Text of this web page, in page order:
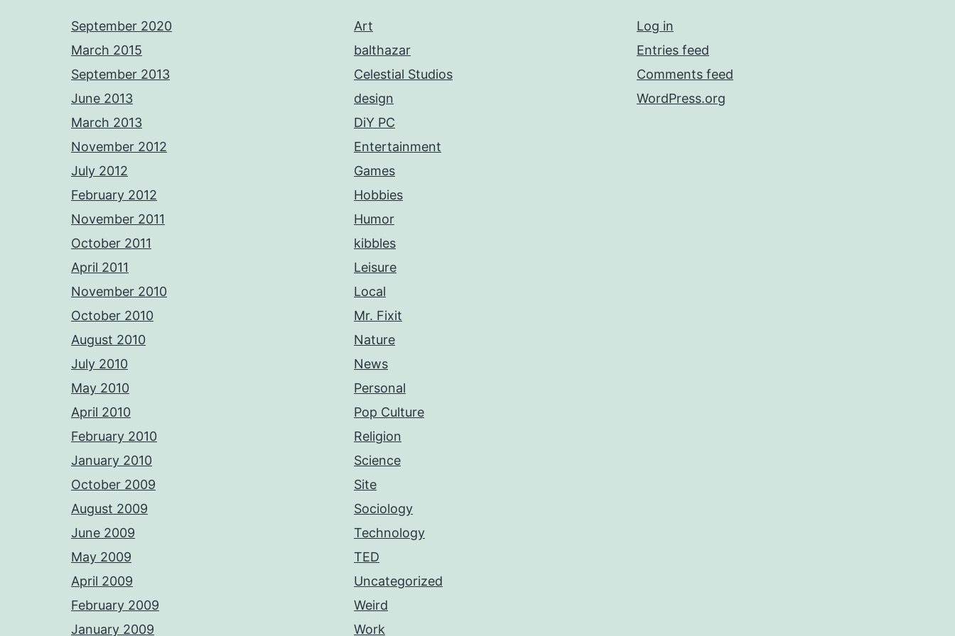
September 2020
March 2015
September 2013
June 2013
March 2013
November 2012
July 2012
February 2012
November 2011
October 2011
April 2011
November 2010
October 2010
August 2010
July 2010
May 2010
April 2010
February 2010
January 2010
October 2009
August 2009
June 2009
May 2009
April 2009
February 2009
January 2009
Art
balthazar
Celestial Studios
design
DiY PC
Entertainment
Games
Hobbies
Humor
kibbles
Leisure
Local
Mr. Fixit
Nature
News
Personal
Pop Culture
Religion
Science
Site
Sociology
Technology
TED
Uncategorized
Weird
Work
Log in
Entries feed
Comments feed
WordPress.org